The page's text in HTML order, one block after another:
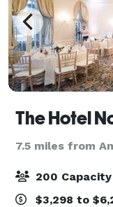
The Hotel
7.5 miles from
200 Capacity
$3,298 to